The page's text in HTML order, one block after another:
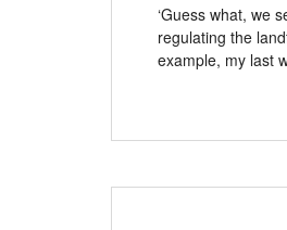
‘Guess what, we
regulating the
example, my last